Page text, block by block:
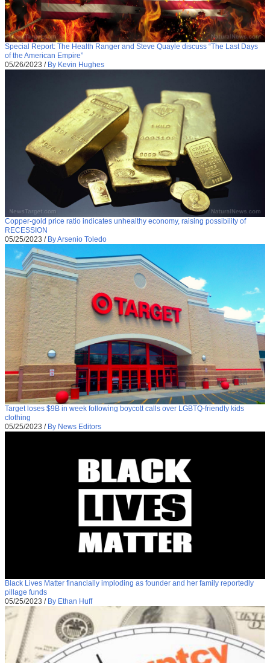
Special Report: The Health Ranger and Steve Quayle discuss “The Last Days
of the American Empire”
05/26/2023 / By Kevin Hughes
Copper-gold price ratio indicates unhealthy economy, raising possibility of
RECESSION
05/25/2023 / By Arsenio Toledo
Target loses $9B in week following boycott calls over LGBTQ-friendly kids
clothing
05/25/2023 / By News Editors
Black Lives Matter financially imploding as founder and her family reportedly
pillage funds
05/25/2023 / By Ethan Huff